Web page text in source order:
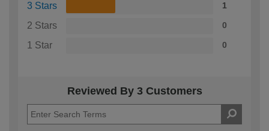
3 Stars 1
2 Stars 0
1 Star 0
Reviewed By 3 Customers